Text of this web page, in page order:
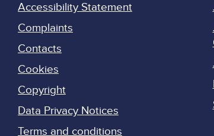
Accessibility Statement
Complaints
Contacts
Cookies
Copyright
Data Privacy Notices
Terms and conditions